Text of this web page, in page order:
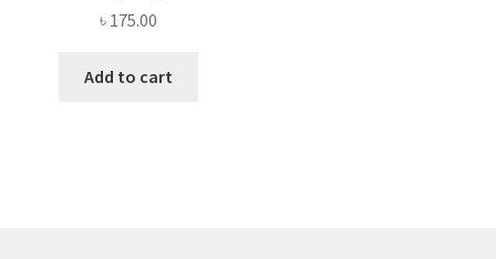
৳ 175.00
Add to cart